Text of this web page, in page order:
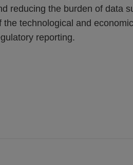
reducing the burden of data
technological and
reporting.